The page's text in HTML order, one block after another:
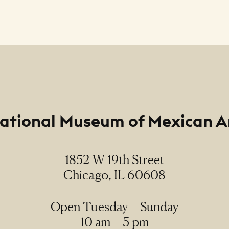
Museum of Mexican
1852 W 19th Street
Chicago, IL 60608
Open Tuesday – Sunday
10 am – 5 pm